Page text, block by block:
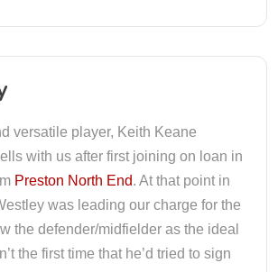
versatile player, Keith Keane
with us after first joining on loan in
Preston North End. At that point in
was leading our charge for the
the defender/midfielder as the ideal
the first time that he’d tried to sign